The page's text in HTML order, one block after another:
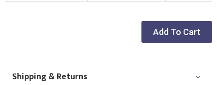
Add To Cart
Shipping & Returns